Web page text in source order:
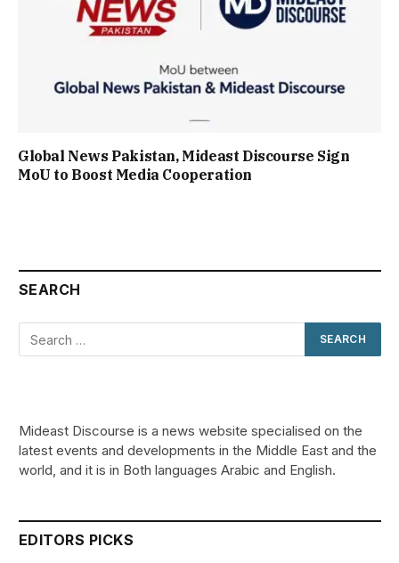
Global News Pakistan, Mideast Discourse Sign
MoU to Boost Media Cooperation
SEARCH
Mideast Discourse is a news website specialised on the
latest events and developments in the Middle East and the
world, and it is in Both languages Arabic and English.
EDITORS PICKS